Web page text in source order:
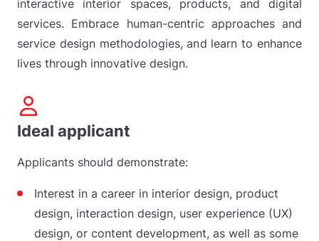
interactive interior spaces, products, and digital
services. Embrace human-centric approaches and
service design methodologies, and learn to enhance
lives through innovative design.
Ideal applicant
Applicants should demonstrate:
Interest in a career in interior design, product
design, interaction design, user experience (UX)
design, or content development, as well as some